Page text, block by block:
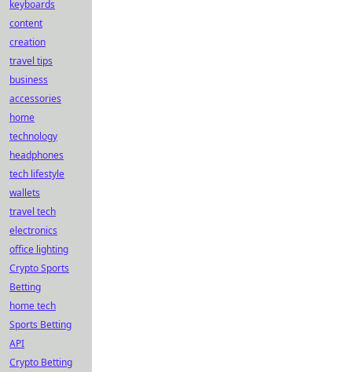
keyboards
content
creation
travel tips
business
accessories
home
technology
headphones
tech lifestyle
wallets
travel tech
electronics
office lighting
Crypto Sports
Betting
home tech
Sports Betting
API
Crypto Betting